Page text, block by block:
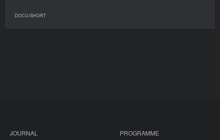
DOCU/SHORT
JOURNAL PROGRAMME